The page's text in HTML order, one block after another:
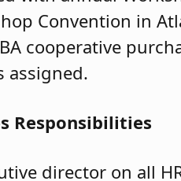
Convention in
cooperative
assigned.
Responsibilities
director on all